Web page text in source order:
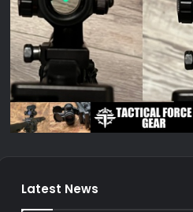
Latest News